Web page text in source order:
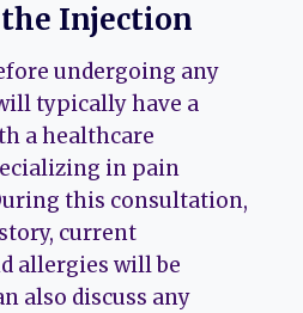
Injection
undergoing any
typically have a
a healthcare
in pain
this consultation,
current
allergies will be
also discuss any